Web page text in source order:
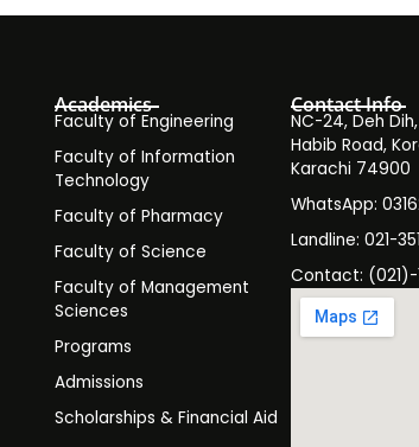
Academics
Faculty of Engineering
Faculty of Information
Technology
Faculty of Pharmacy
Faculty of Science
Faculty of Management
Sciences
Programs
Admissions
Scholarships & Financial Aid
Contact Info
NC-24, Deh
Habib Road,
Karachi 74900
WhatsApp:
Landline: 021-
Contact: (021)-